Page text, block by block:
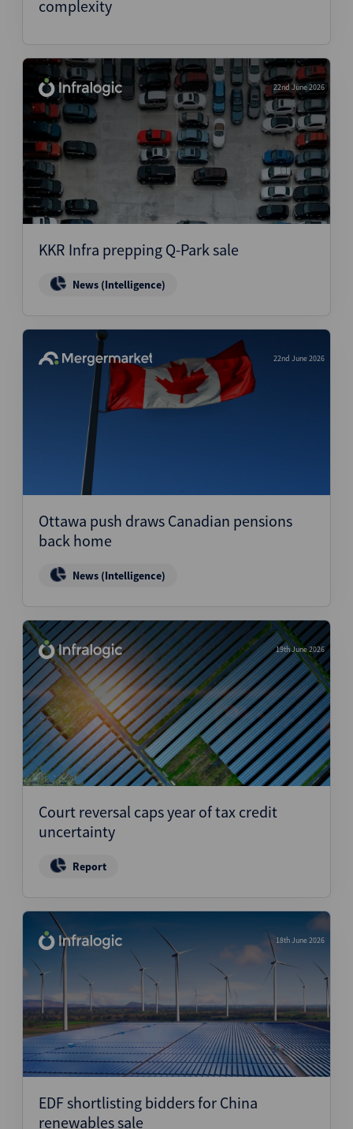
complexity
22nd June 2026
KKR Infra prepping Q-Park sale
News (Intelligence)
22nd June 2026
Ottawa push draws Canadian pensions
back home
News (Intelligence)
19th June 2026
Court reversal caps year of tax credit
uncertainty
Report
18th June 2026
EDF shortlisting bidders for China
renewables sale